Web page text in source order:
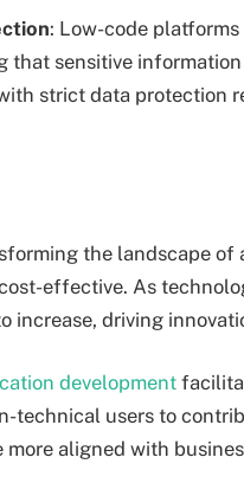
: Low-code
that sensitive
strict data protection
the landscape
effective. As
increase, driving
development
technical users to
aligned with